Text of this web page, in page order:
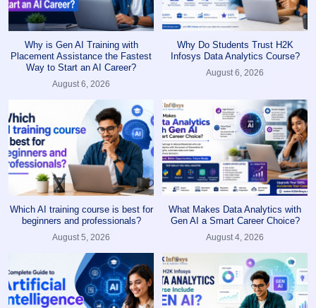
Why is Gen AI Training with
Placement Assistance the Fastest
Way to Start an AI Career?
August 6, 2026
Why Do Students Trust H2K
Infosys Data Analytics Course?
August 6, 2026
Which AI training course is best for
beginners and professionals?
August 5, 2026
What Makes Data Analytics with
Gen AI a Smart Career Choice?
August 4, 2026